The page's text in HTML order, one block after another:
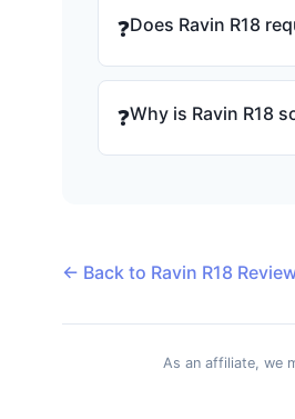
❓Does Ravin R18
❓Why is Ravin R18
← Back to Ravin R18
As an affiliate, we